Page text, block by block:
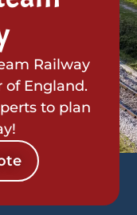
Railway
of England.
to plan